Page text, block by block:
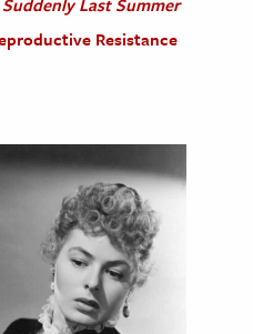
Resistance